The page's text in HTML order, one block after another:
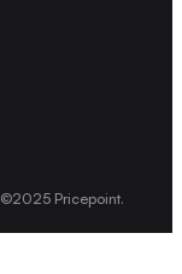
©2025 Pricepoint.